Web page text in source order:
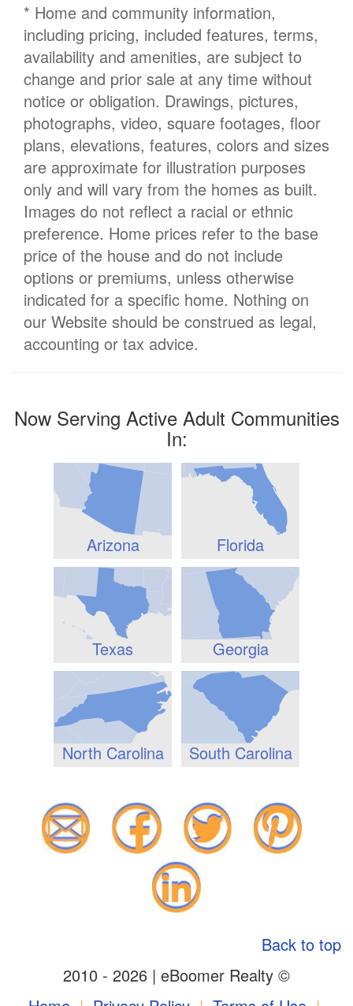
* Home and community information,
including pricing, included features, terms,
availability and amenities, are subject to
change and prior sale at any time without
notice or obligation. Drawings, pictures,
photographs, video, square footages, floor
plans, elevations, features, colors and sizes
are approximate for illustration purposes
only and will vary from the homes as built.
Images do not reflect a racial or ethnic
preference. Home prices refer to the base
price of the house and do not include
options or premiums, unless otherwise
indicated for a specific home. Nothing on
our Website should be construed as legal,
accounting or tax advice.
Now Serving Active Adult Communities
In:
Arizona Florida
Texas Georgia
North Carolina South Carolina
Back to top
2010 - 2026 | eBoomer Realty ©